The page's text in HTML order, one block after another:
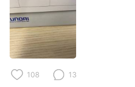
Deutsch
한국어
ไทย
108 13